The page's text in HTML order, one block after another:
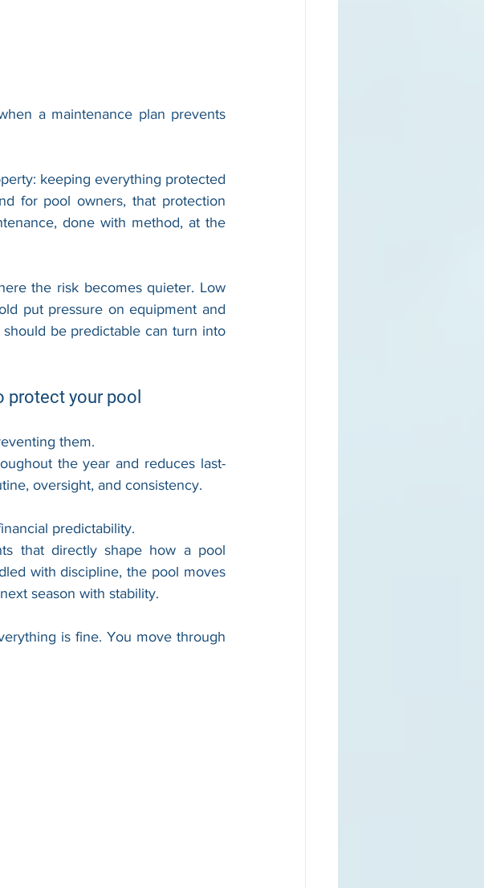
a maintenance plan prevents
keeping everything protected
for pool owners, that protection
done with method, at the
the risk becomes quieter. Low
put pressure on equipment and
be predictable can turn into
your pool
them.
the year and reduces last-
oversight, and consistency.
predictability.
that directly shape how a pool
with discipline, the pool moves
season with stability.
is fine. You move through